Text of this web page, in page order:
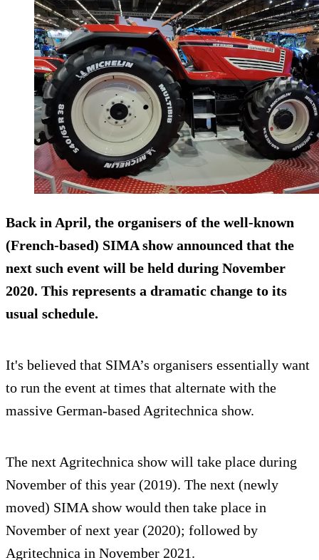
Back in April, the organisers of the well-known
(French-based) SIMA show announced that the
next such event will be held during November
2020. This represents a dramatic change to its
usual schedule.
It's believed that SIMA’s organisers essentially want
to run the event at times that alternate with the
massive German-based Agritechnica show.
The next Agritechnica show will take place during
November of this year (2019). The next (newly
moved) SIMA show would then take place in
November of next year (2020); followed by
Agritechnica in November 2021.